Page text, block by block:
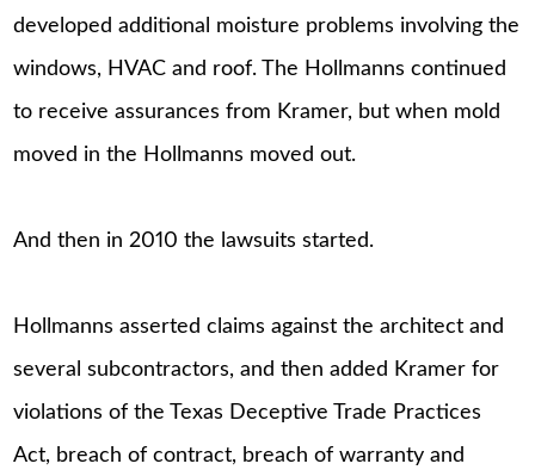
developed additional moisture problems involving the
windows, HVAC and roof. The Hollmanns continued
to receive assurances from Kramer, but when mold
moved in the Hollmanns moved out.
And then in 2010 the lawsuits started.
Hollmanns asserted claims against the architect and
several subcontractors, and then added Kramer for
violations of the Texas Deceptive Trade Practices
Act, breach of contract, breach of warranty and